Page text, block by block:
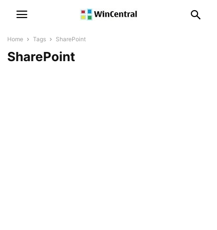
Home Tags SharePoint
SharePoint